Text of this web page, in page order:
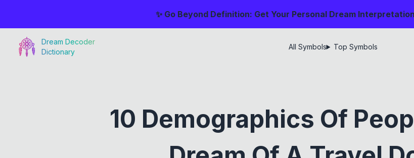
✨ Go Beyond Definition: Get Your Personal Dream
Dream Decoder
Dictionary
All Symbols Top Symbols
10 Demographics Of